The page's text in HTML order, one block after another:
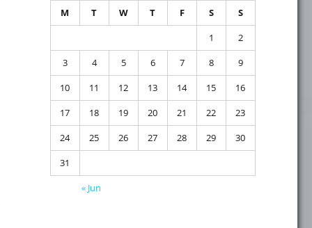
on Active Directory Domain Controllers (MS17-010,
M T W T F S
S
1
2
3
4 5 6 7 8
9
10
11 12 13 14 15
16
17
18 19 20 21 22
23
24
25 26 27 28 29
30
31
« Jun